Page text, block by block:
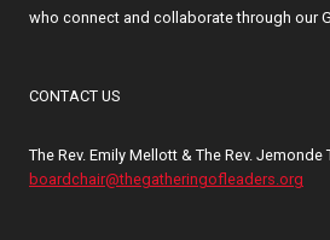
who connect and collaborate through our
CONTACT US
The Rev. Emily Mellott & The Rev. Jemonde
boardchair@thegatheringofleaders.org